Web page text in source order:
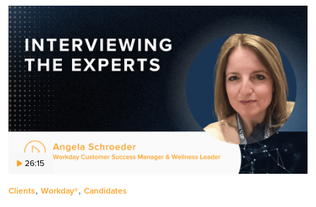
26:15
Clients, Workday®, Candidates